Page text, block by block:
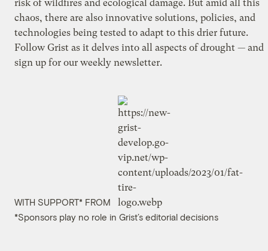
risk of wildfires and ecological damage. But amid all this
chaos, there are also innovative solutions, policies, and
technologies being tested to adapt to this drier future.
Follow Grist as it delves into all aspects of drought — and
sign up for our weekly newsletter.
WITH SUPPORT* FROM
*Sponsors play no role in Grist’s editorial decisions